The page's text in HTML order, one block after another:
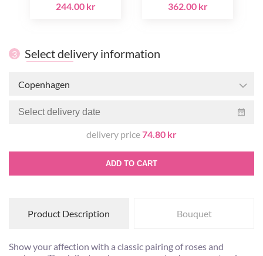
244.00 kr
362.00 kr
3 Select delivery information
Copenhagen
delivery price74.80 kr
ADD TO CART
Product Description Bouquet
Show your affection with a classic pairing of roses and